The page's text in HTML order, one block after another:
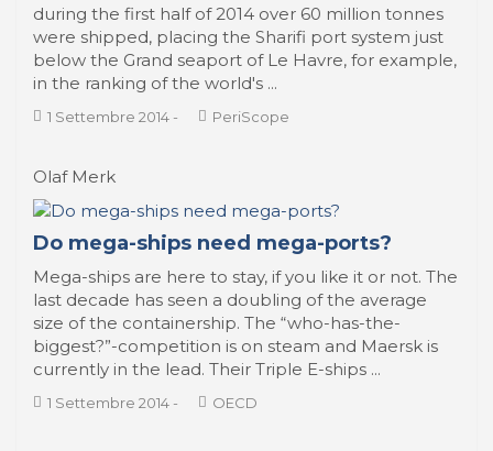
during the first half of 2014 over 60 million tonnes
were shipped, placing the Sharifi port system just
below the Grand seaport of Le Havre, for example,
in the ranking of the world's ...
1 Settembre 2014 - PeriScope
Olaf Merk
Do mega-ships need mega-ports?
Mega-ships are here to stay, if you like it or not. The
last decade has seen a doubling of the average
size of the containership. The “who-has-the-
biggest?”-competition is on steam and Maersk is
currently in the lead. Their Triple E-ships ...
1 Settembre 2014 - OECD